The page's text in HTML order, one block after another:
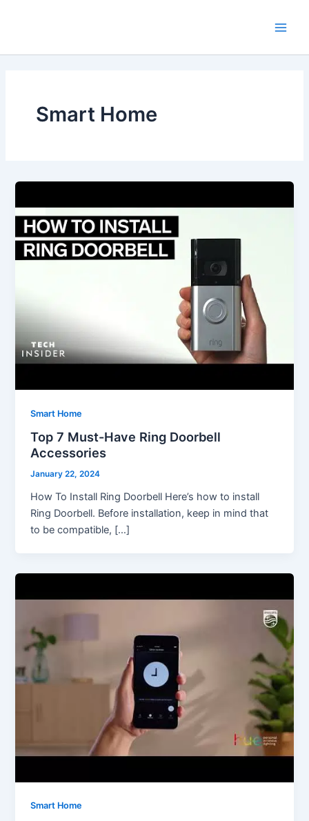
Smart Home
Smart Home
Top 7 Must-Have Ring Doorbell
Accessories
January 22, 2024
How To Install Ring Doorbell Here’s how to install
Ring Doorbell. Before installation, keep in mind that
to be compatible, […]
Smart Home